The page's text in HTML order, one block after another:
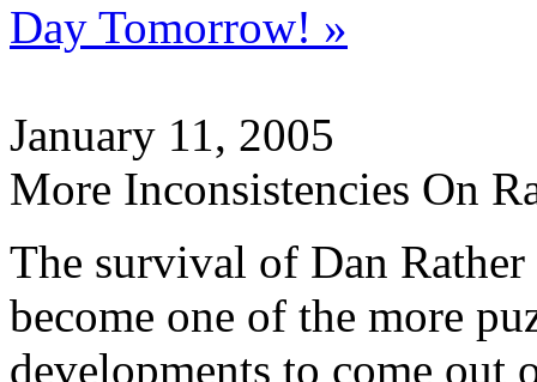
Day Tomorrow! »
January 11, 2005
More Inconsistencies On
The survival of Dan
become one of the more
developments to come out